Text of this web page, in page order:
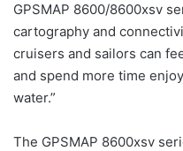
GPSMAP 8600/8600xsv
cartography and
cruisers and sailors can
and spend more time
water.”
The GPSMAP 8600xsv